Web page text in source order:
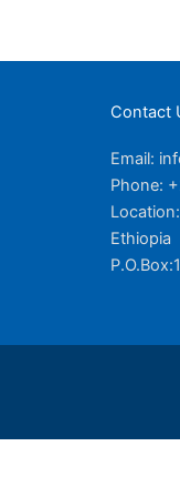
Contact
Email:
Phone:
Ethiopia